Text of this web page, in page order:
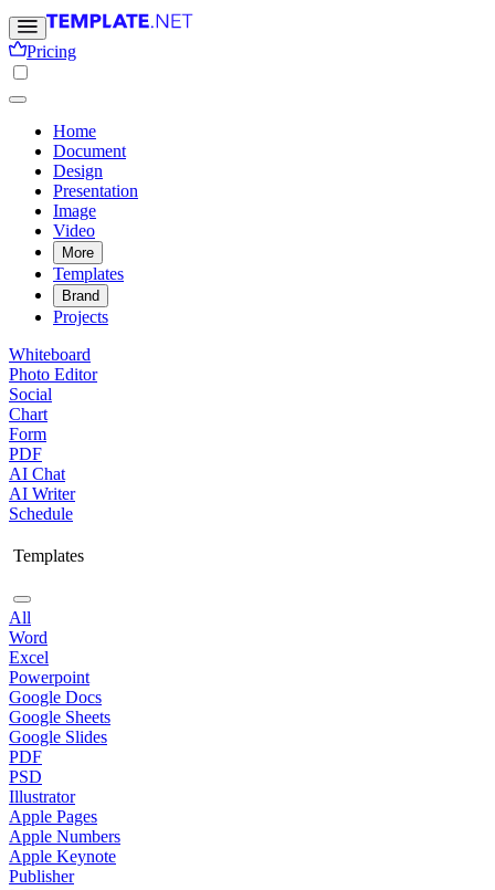
Pricing
Home
Document
Design
Presentation
Image
Video
More
Templates
Brand
Projects
Whiteboard
Photo Editor
Social
Chart
Form
PDF
AI Chat
AI Writer
Schedule
Templates
All
Word
Excel
Powerpoint
Google Docs
Google Sheets
Google Slides
PDF
PSD
Illustrator
Apple Pages
Apple Numbers
Apple Keynote
Publisher